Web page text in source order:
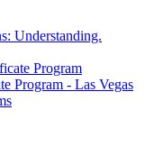
Understanding.
Program
Program - Las Vegas